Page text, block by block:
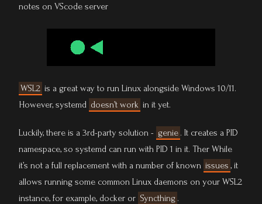
notes on VScode server
WSL2 is a great way to run Linux alongside Windows 10/11.
However, systemd doesn’t work in it yet.
Luckily, there is a 3rd-party solution - genie . It creates a PID
namespace, so systemd can run with PID 1 in it. Ther While
it’s not a full replacement with a number of known issues , it
allows running some common Linux daemons on your WSL2
instance, for example, docker or Syncthing .